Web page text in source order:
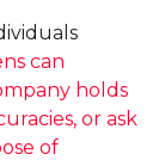
can
holds
or ask
of